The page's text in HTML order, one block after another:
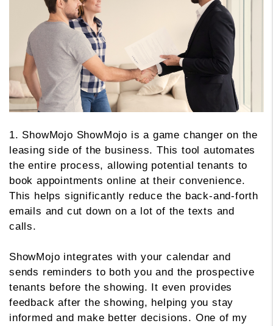
1. ShowMojo ShowMojo is a game changer on the
leasing side of the business. This tool automates
the entire process, allowing potential tenants to
book appointments online at their convenience.
This helps significantly reduce the back-and-forth
emails and cut down on a lot of the texts and
calls.
ShowMojo integrates with your calendar and
sends reminders to both you and the prospective
tenants before the showing. It even provides
feedback after the showing, helping you stay
informed and make better decisions. One of my